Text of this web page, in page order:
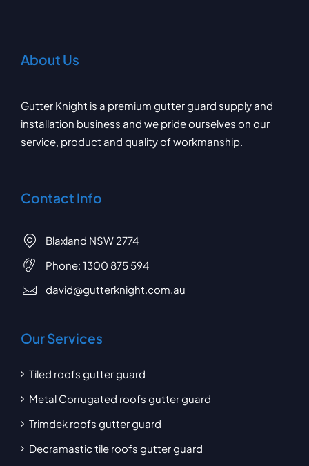
About Us
Gutter Knight is a premium gutter guard supply and
installation business and we pride ourselves on our
service, product and quality of workmanship.
Contact Info
Blaxland NSW 2774
Phone: 1300 875 594
david@gutterknight.com.au
Our Services
Tiled roofs gutter guard
Metal Corrugated roofs gutter guard
Trimdek roofs gutter guard
Decramastic tile roofs gutter guard